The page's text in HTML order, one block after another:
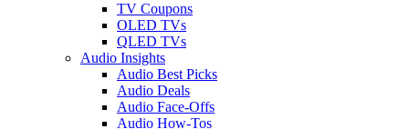
TV Coupons
OLED TVs
QLED TVs
Audio Insights
Audio Best Picks
Audio Deals
Audio Face-Offs
Audio How-Tos